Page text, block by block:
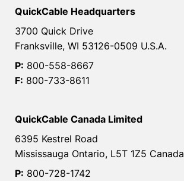
QuickCable Headquarters
3700 Quick Drive
Franksville, WI 53126-0509 U.S.A.
P: 800-558-8667
F: 800-733-8611
QuickCable Canada Limited
6395 Kestrel Road
Mississauga Ontario, L5T 1Z5 Canada
P: 800-728-1742